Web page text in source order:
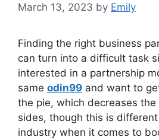
March 13, 2023 by Emily
Finding the right business
can turn into a difficult task
interested in a partnership
same odin99 and want to
the pie, which decreases
sides, though this is
industry when it comes to